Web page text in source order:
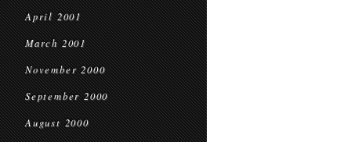
April 2001
March 2001
November 2000
September 2000
August 2000